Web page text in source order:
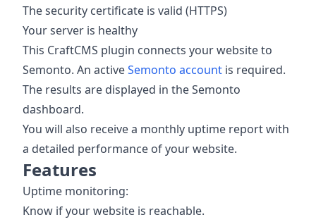
The security certificate is valid (HTTPS)
Your server is healthy
This CraftCMS plugin connects your website to
Semonto. An activeSemonto account is required.
The results are displayed in the Semonto
dashboard.
You will also receive a monthly uptime report with
a detailed performance of your website.
Features
Uptime monitoring:
Know if your website is reachable.